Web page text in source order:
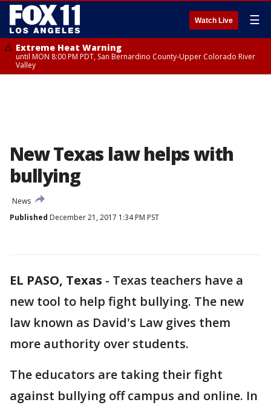
Watch Live ☰
Extreme Heat Warning
until MON 8:00 PM PDT, San Bernardino County-Upper Colorado River
Valley
New Texas law helps with
bullying
News
Published December 21, 2017 1:34 PM PST
EL PASO, Texas - Texas teachers have a
new tool to help fight bullying. The new
law known as David's Law gives them
more authority over students.
The educators are taking their fight
against bullying off campus and online. In